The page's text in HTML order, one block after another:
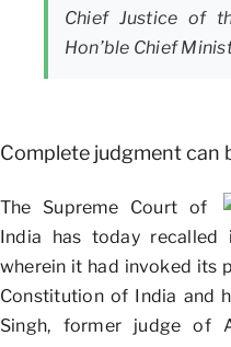
Chief Justice of
Hon’ble Chief
Complete judgment can
The Supreme Court of
India has today recalled
wherein it had invoked its
Constitution of India and
Singh, former judge of